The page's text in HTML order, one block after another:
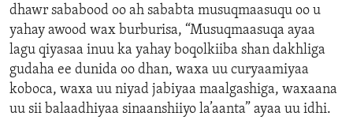
dhawr sababood oo ah sababta musuqmaasuqu oo u
yahay awood wax burburisa, “Musuqmaasuqa ayaa
lagu qiyasaa inuu ka yahay boqolkiiba shan dakhliga
gudaha ee dunida oo dhan, waxa uu curyaamiyaa
koboca, waxa uu niyad jabiyaa maalgashiga, waxaana
uu sii balaadhiyaa sinaanshiiyo la’aanta” ayaa uu idhi.